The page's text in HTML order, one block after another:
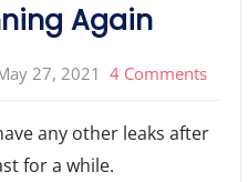
Again
27, 2021 4 Commentson
Toilet
any other leaks after
for a while.